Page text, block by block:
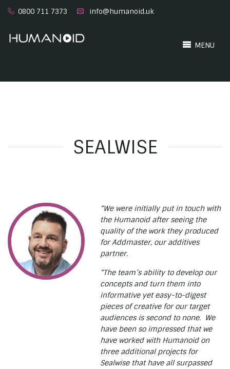
0800 711 7373 info@humanoid.uk
MENU
SEALWISE
“We were initially put in touch with
the Humanoid after seeing the
quality of the work they produced
for Addmaster, our additives
partner.
“The team’s ability to develop our
concepts and turn them into
informative yet easy-to-digest
pieces of creative for our target
audiences is second to none. We
have been so impressed that we
have worked with Humanoid on
three additional projects for
Sealwise that have all surpassed